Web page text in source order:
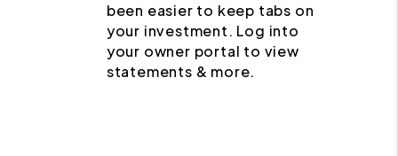
been easier to keep tabs on
your investment. Log into
your owner portal to view
statements & more.